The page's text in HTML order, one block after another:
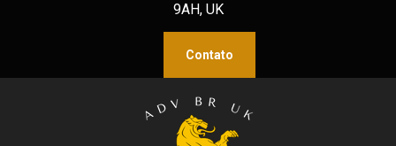
9AH, UK
Contato